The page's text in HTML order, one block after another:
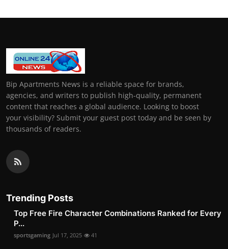
Bip Apartments News is a reliable space for brands,
agencies, and writers to publish high-quality, permanent
content that reaches a global audience. Looking to boost
your visibility? Submit your guest post today and be seen by
thousands of readers.
Trending Posts
Top Free Fire Character Combinations Ranked for Every
P...
sportsgaming Jul 17, 2025 41